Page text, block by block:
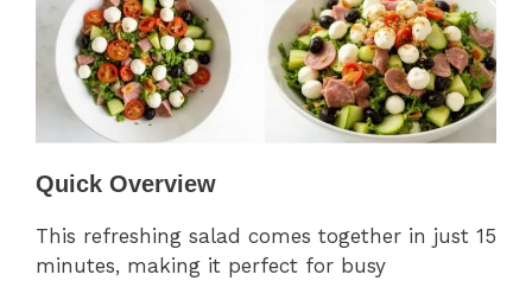
Quick Overview
This refreshing salad comes together in just 15
minutes, making it perfect for busy